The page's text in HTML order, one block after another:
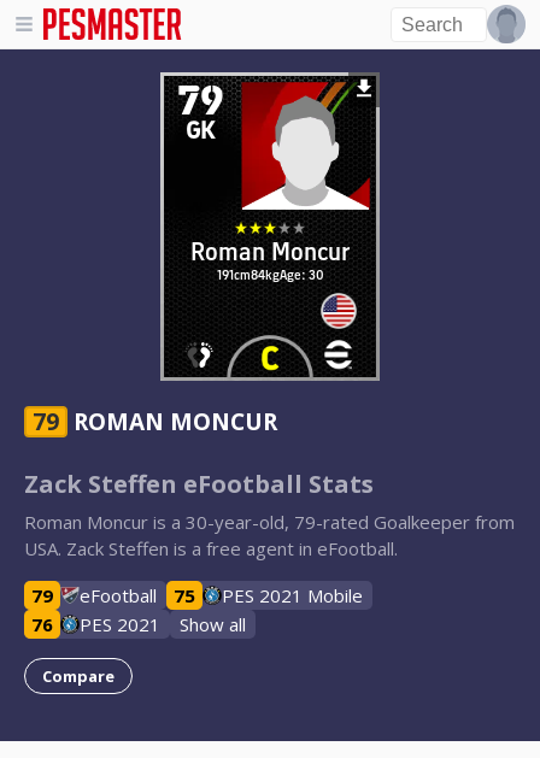
79
GK
Roman Moncur
191cm84kgAge: 30
79 ROMAN MONCUR
Zack Steffen eFootball Stats
Roman Moncur is a 30-year-old, 79-rated Goalkeeper from
USA. Zack Steffen is a free agent in eFootball.
79
eFootball 75
PES 2021 Mobile
76
PES 2021 Show all
Compare